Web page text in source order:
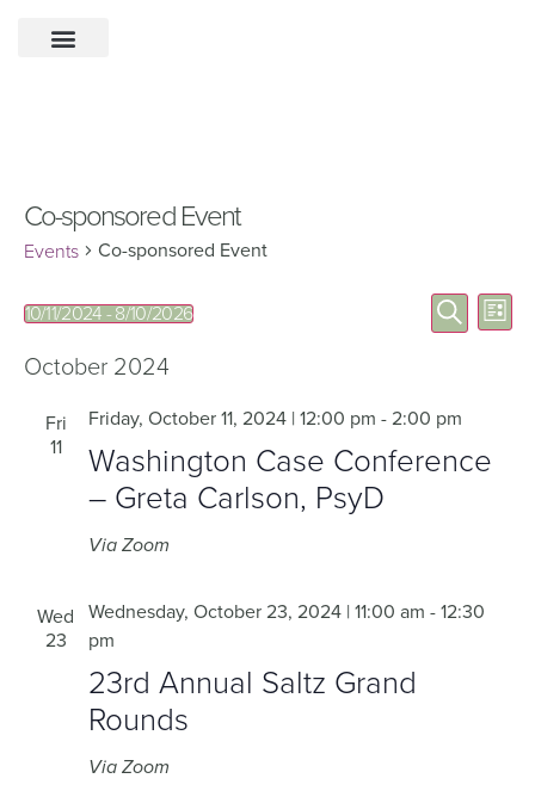
Co-sponsored Event
Events Co-sponsored Event
Events
Search
Views
Search
List
10/11/2024 - 8/10/2026
Select
October 2024
Fri
11
Washington Case Conference
– Greta Carlson, PsyD
Friday, October 11, 2024 | 12:00 pm -2:00 pm
Via Zoom
Wed
23
23rd Annual Saltz Grand
Rounds
Wednesday, October 23, 2024 | 11:00 am -12:30
pm
Via Zoom